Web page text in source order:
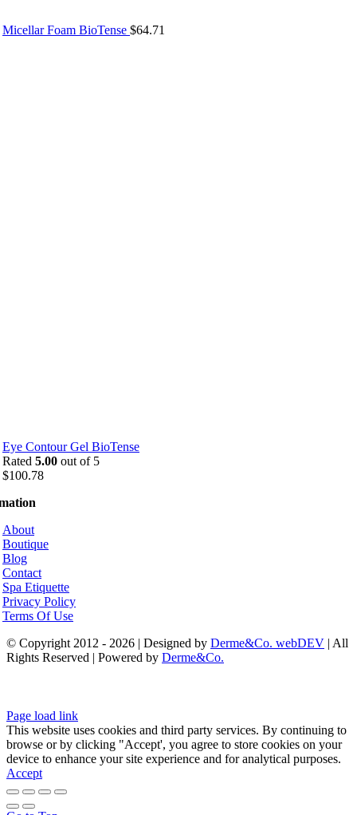
Micellar Foam BioTense $64.71
Eye Contour Gel BioTense
Rated 5.00 out of 5
$100.78
About
Boutique
Blog
Contact
Spa Etiquette
Privacy Policy
Terms Of Use
© Copyright 2012 - 2026 | Designed by Derme&Co. webDEV | All
Rights Reserved | Powered by Derme&Co.
Page load link
This website uses cookies and third party services. By continuing to
browse or by clicking "Accept', you agree to store cookies on your
device to enhance your site experience and for analytical purposes.
Accept